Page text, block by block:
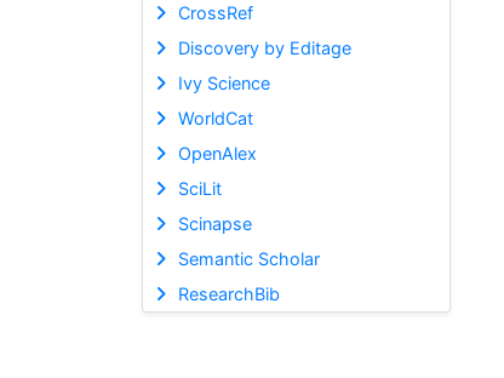
CrossRef
Discovery by Editage
Ivy Science
WorldCat
OpenAlex
SciLit
Scinapse
Semantic Scholar
ResearchBib